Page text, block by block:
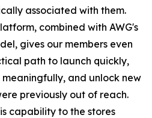
associated with them.
combined with AWG's
gives our members even
path to launch quickly,
and unlock new
previously out of reach.
capability to the stores